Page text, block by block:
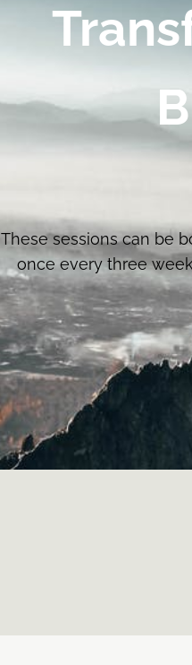
These sessions can be
once every three